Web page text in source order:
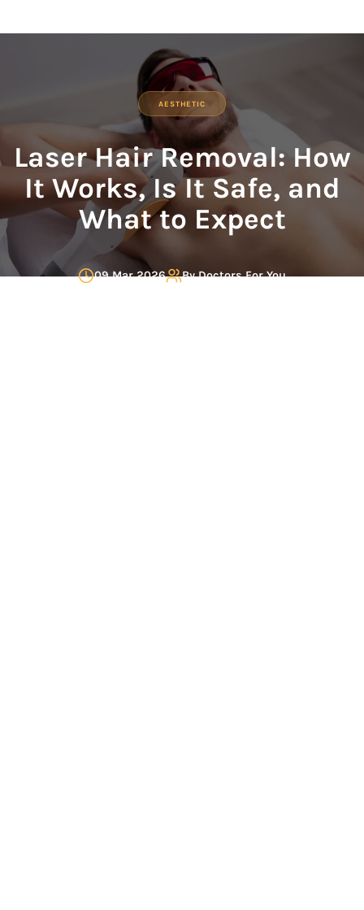
AESTHETIC
Laser Hair Removal: How
It Works, Is It Safe, and
What to Expect
09 Mar 2026 ByDoctors For You